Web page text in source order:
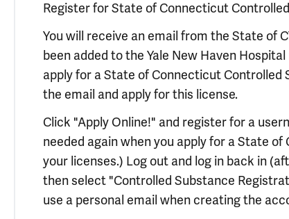
Register for State of Connecticut
You will receive an email from the State of
been added to the Yale New Haven
apply for a State of Connecticut
the email and apply for this license.
Click "Apply Online!" and register for a
needed again when you apply for a State
your licenses.) Log out and log in back in
then select "Controlled Substance
use a personal email when creating the